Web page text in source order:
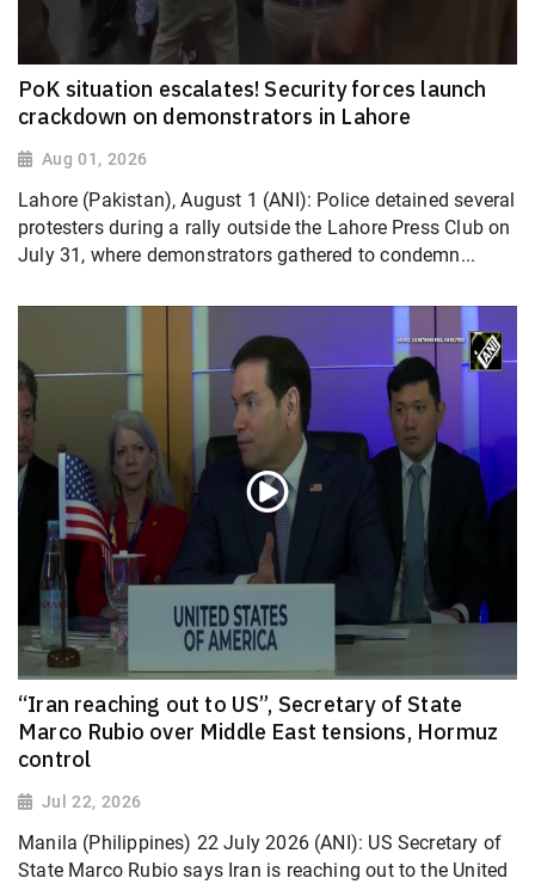
PoK situation escalates! Security forces launch
crackdown on demonstrators in Lahore
Aug 01, 2026
Lahore (Pakistan), August 1 (ANI): Police detained several
protesters during a rally outside the Lahore Press Club on
July 31, where demonstrators gathered to condemn...
“Iran reaching out to US”, Secretary of State
Marco Rubio over Middle East tensions, Hormuz
control
Jul 22, 2026
Manila (Philippines) 22 July 2026 (ANI): US Secretary of
State Marco Rubio says Iran is reaching out to the United